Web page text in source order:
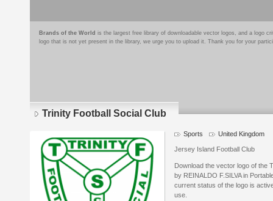
Brands of the World is the largest free library of downloadable vector logos, and a logo
logo that is not yet present in the library, we urge you to upload it. Thank you for your
Trinity Football Social Club
Sports United Kingdom
Jersey Island Football Club
Download the vector logo of the
by REINALDO F.SILVA in
current status of the logo is
use.